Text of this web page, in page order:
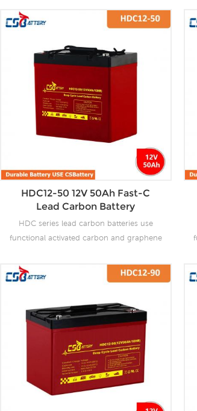
the negative plate of the battery to make
lead carbon batteries have the advantages
capacitors. It not only improves the ability
of rapid charge and discharge, but also
greatly prolongs the battery life. It is more
suitable for the application of PSOC.
HDC12-50 12V 50Ah Fast-C
Lead Carbon Battery
HDC series lead carbon batteries use
functional activated carbon and graphene
the negative plate of the battery to make
lead carbon batteries have the advantages
capacitors. It not only improves the ability
of rapid charge and discharge, but also
greatly prolongs the battery life. It is more
suitable for the application of PSOC.